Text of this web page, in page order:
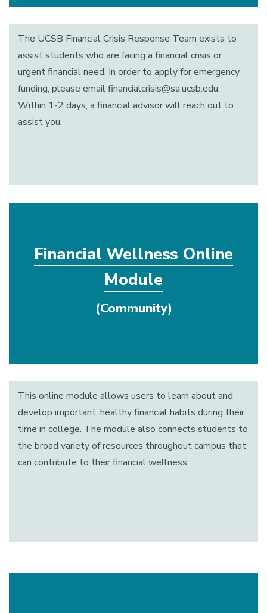
The UCSB Financial Crisis Response Team exists to
assist students who are facing a financial crisis or
urgent financial need. In order to apply for emergency
funding, please email financialcrisis@sa.ucsb.edu.
Within 1-2 days, a financial advisor will reach out to
assist you.
Financial Wellness Online
Module
(Community)
This online module allows users to learn about and
develop important, healthy financial habits during their
time in college. The module also connects students to
the broad variety of resources throughout campus that
can contribute to their financial wellness.